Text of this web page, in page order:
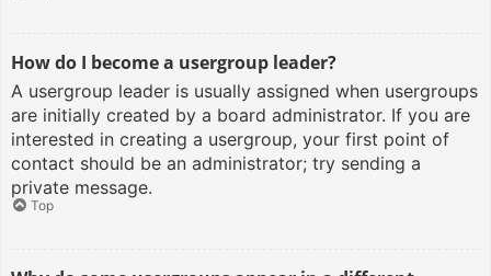
How do I become a usergroup leader?
A usergroup leader is usually assigned when usergroups
are initially created by a board administrator. If you are
interested in creating a usergroup, your first point of
contact should be an administrator; try sending a
private message.
Top